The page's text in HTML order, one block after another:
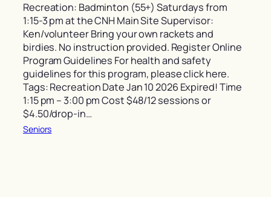
Recreation: Badminton (55+) Saturdays from
1:15-3 pm at the CNH Main Site Supervisor:
Ken/volunteer Bring your own rackets and
birdies. No instruction provided. Register Online
Program Guidelines For health and safety
guidelines for this program, please click here.
Tags: Recreation Date Jan 10 2026 Expired! Time
1:15 pm – 3:00 pm Cost $48/12 sessions or
$4.50/drop-in…
Seniors